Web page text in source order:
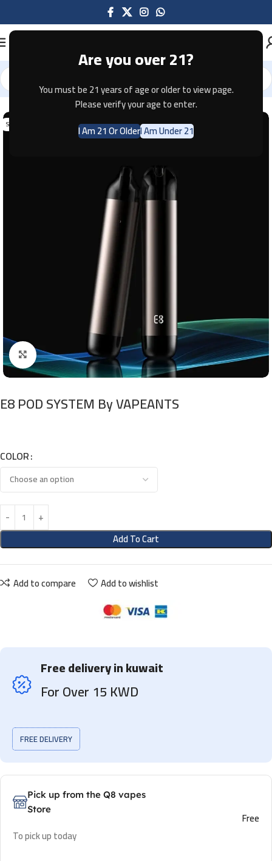
Are you over 21?
You must be 21 years of age or older to view page.
Please verify your age to enter.
I Am 21 Or OlderI Am Under 21
Home Pod Systems
SOLD OUT
Click to enlarge
E8 POD SYSTEM By VAPEANTS
COLOR
Add To Cart
Add to compare Add to wishlist
Free delivery in kuwait
For Over 15 KWD
FREE DELIVERY
Pick up from the Q8 vapes
Store
To pick up today
Free